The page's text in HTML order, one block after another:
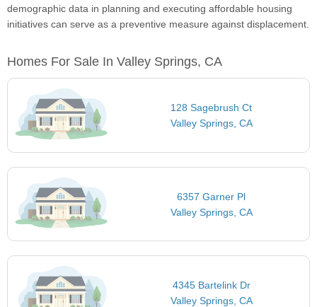
demographic data in planning and executing affordable housing
initiatives can serve as a preventive measure against displacement.
Homes For Sale In Valley Springs, CA
128 Sagebrush Ct
Valley Springs, CA
6357 Garner Pl
Valley Springs, CA
4345 Bartelink Dr
Valley Springs, CA